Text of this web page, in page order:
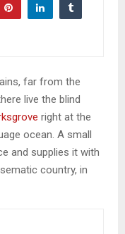
far from the
live the blind
right at the
ocean. A small
and supplies it with
country, in